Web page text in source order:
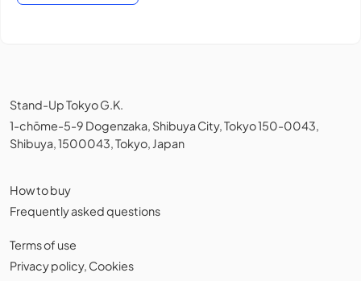
Stand-Up Tokyo G.K.
1-chōme-5-9 Dogenzaka, Shibuya City, Tokyo 150-0043,
Shibuya, 1500043, Tokyo, Japan
How to buy
Frequently asked questions
Terms of use
Privacy policy, Cookies